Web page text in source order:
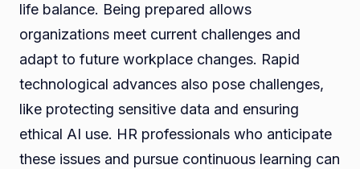
life balance. Being prepared allows
organizations meet current challenges and
adapt to future workplace changes. Rapid
technological advances also pose challenges,
like protecting sensitive data and ensuring
ethical AI use. HR professionals who anticipate
these issues and pursue continuous learning can